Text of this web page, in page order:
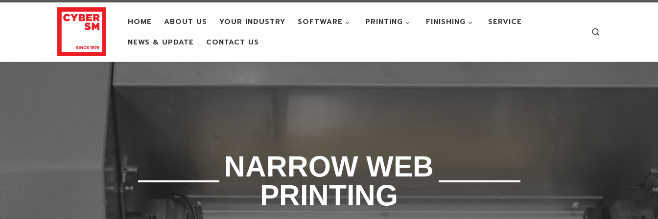
Skip to content
HOME ABOUT US YOUR INDUSTRY SOFTWARE PRINTING FINISHING
SERVICE
NEWS & UPDATE
CONTACT US
NARROW WEB
PRINTING